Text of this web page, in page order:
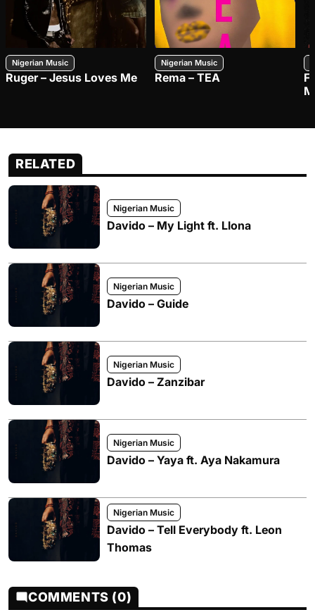
Nigerian Music
Ruger – Jesus Loves Me
Nigerian Music
Rema – TEA
RELATED
Nigerian Music
Davido – My Light ft. Llona
Nigerian Music
Davido – Guide
Nigerian Music
Davido – Zanzibar
Nigerian Music
Davido – Yaya ft. Aya Nakamura
Nigerian Music
Davido – Tell Everybody ft. Leon
Thomas
COMMENTS (0)